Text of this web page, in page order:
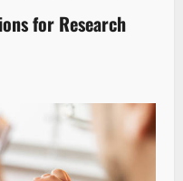
for Research